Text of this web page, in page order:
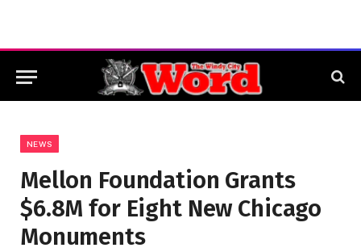
NEWS
Mellon Foundation Grants
$6.8M for Eight New Chicago
Monuments